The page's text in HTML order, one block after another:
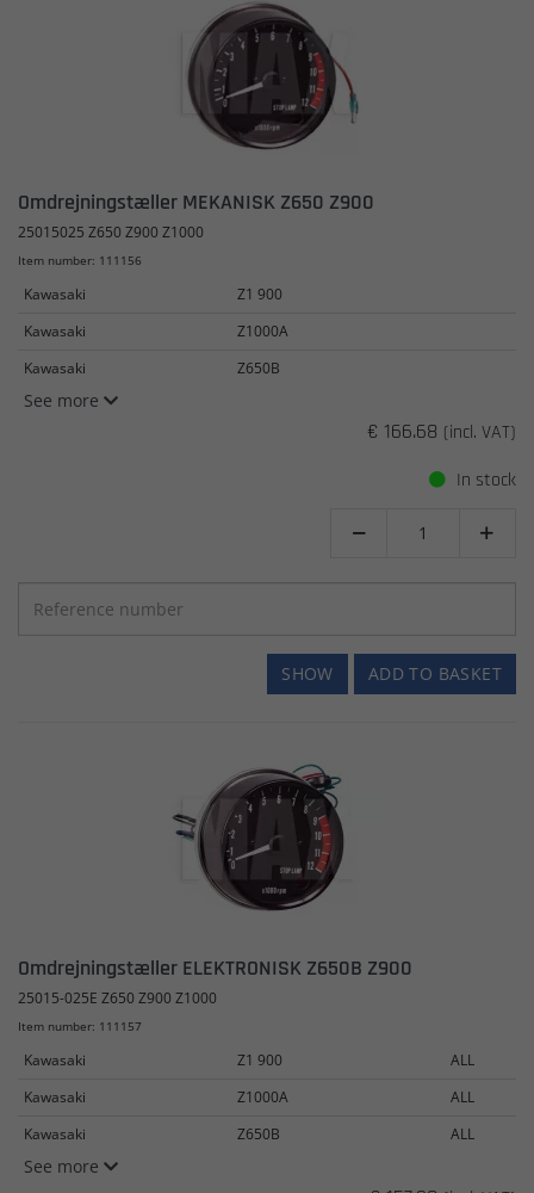
Omdrejningstæller MEKANISK Z650 Z900
25015025 Z650 Z900 Z1000
Item number: 111156
Kawasaki
Z1 900
Kawasaki
Z1000A
Kawasaki
Z650B
See more
€ 166.68 (incl. VAT)
In stock
 
ADD TO BASKET
SHOW
Omdrejningstæller ELEKTRONISK Z650B Z900
25015-025E Z650 Z900 Z1000
Item number: 111157
Kawasaki Z1 900
ALL
Kawasaki
Z1000A
ALL
Kawasaki
Z650B ALL
See more